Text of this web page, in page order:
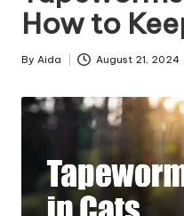
r
e
T
i
How to
Posted
By Aida August 21, 2024